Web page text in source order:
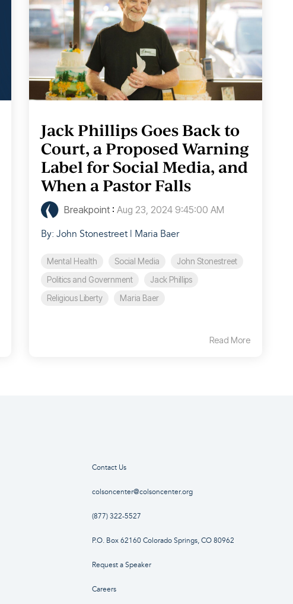
Jack Phillips Goes Back to
Court, a Proposed Warning
Label for Social Media, and
When a Pastor Falls
Breakpoint: Aug 23, 2024 9:45:00 AM
By: John Stonestreet | Maria Baer
Mental Health Social Media
John Stonestreet
Politics and Government
Jack Phillips
Religious Liberty
Maria Baer
Read More
Contact Us
colsoncenter@colsoncenter.org
(877) 322-5527
P.O. Box 62160 Colorado Springs, CO 80962
Request a Speaker
Careers